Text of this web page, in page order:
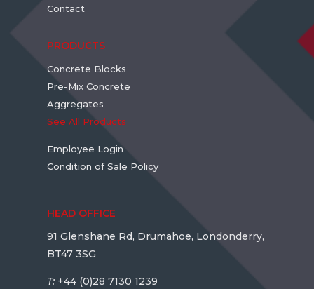
Contact
PRODUCTS
Concrete Blocks
Pre-Mix Concrete
Aggregates
See All Products
Employee Login
Condition of Sale Policy
HEAD OFFICE
91 Glenshane Rd, Drumahoe, Londonderry,
BT47 3SG
T: +44 (0)28 7130 1239